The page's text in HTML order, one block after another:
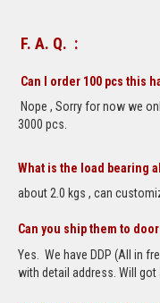
F. A. Q. :
Can I order 100 pcs this
Nope , Sorry for now we
3000 pcs.
What is the load bearing
about 2.0 kgs , can
Can you ship them to
Yes. We have DDP (All in
with detail address. Will